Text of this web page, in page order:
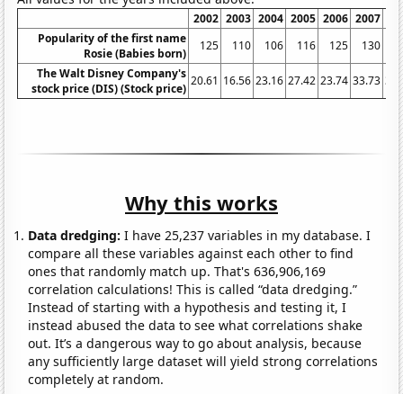
2002 2003 2004 2005 2006 2007
Popularity of the first name
Rosie (Babies born)
125 110 106 116 125 130
The Walt Disney Company's
stock price (DIS) (Stock price)
20.61 16.56 23.16 27.42 23.74 33.73
Why this works
Data dredging: I have 25,237 variables in my database. I
compare all these variables against each other to find
ones that randomly match up. That's 636,906,169
correlation calculations! This is called “data dredging.”
Instead of starting with a hypothesis and testing it, I
instead abused the data to see what correlations shake
out. It’s a dangerous way to go about analysis, because
any sufficiently large dataset will yield strong correlations
completely at random.